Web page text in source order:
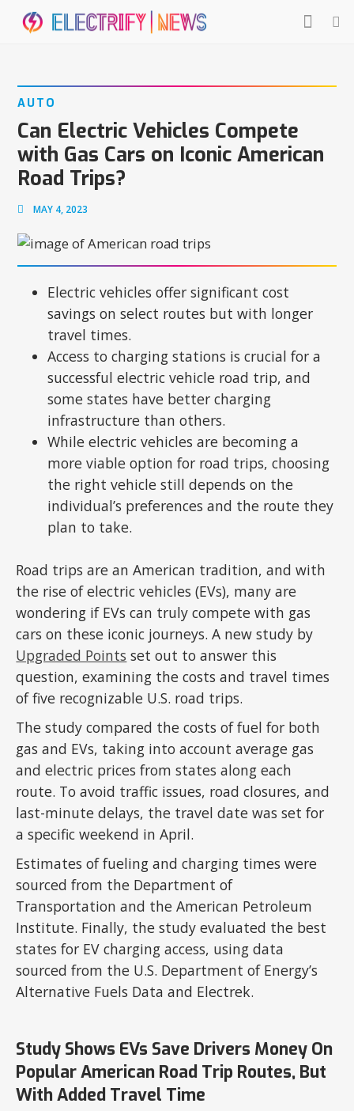
AUTO
Can Electric Vehicles Compete
with Gas Cars on Iconic American
Road Trips?
MAY 4, 2023
Electric vehicles offer significant cost
savings on select routes but with longer
travel times.
Access to charging stations is crucial for a
successful electric vehicle road trip, and
some states have better charging
infrastructure than others.
While electric vehicles are becoming a
more viable option for road trips, choosing
the right vehicle still depends on the
individual’s preferences and the route they
plan to take.
Road trips are an American tradition, and with
the rise of electric vehicles (EVs), many are
wondering if EVs can truly compete with gas
cars on these iconic journeys. A new study by
Upgraded Points set out to answer this
question, examining the costs and travel times
of five recognizable U.S. road trips.
The study compared the costs of fuel for both
gas and EVs, taking into account average gas
and electric prices from states along each
route. To avoid traffic issues, road closures, and
last-minute delays, the travel date was set for
a specific weekend in April.
Estimates of fueling and charging times were
sourced from the Department of
Transportation and the American Petroleum
Institute. Finally, the study evaluated the best
states for EV charging access, using data
sourced from the U.S. Department of Energy’s
Alternative Fuels Data and Electrek.
Study Shows EVs Save Drivers Money On
Popular American Road Trip Routes, But
With Added Travel Time